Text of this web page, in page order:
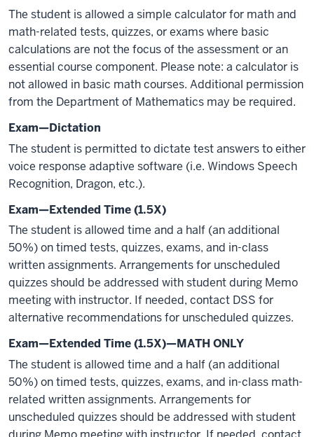
The student is allowed a simple calculator for math and
math-related tests, quizzes, or exams where basic
calculations are not the focus of the assessment or an
essential course component. Please note: a calculator is
not allowed in basic math courses. Additional permission
from the Department of Mathematics may be required.
Exam—Dictation
The student is permitted to dictate test answers to either
voice response adaptive software (i.e. Windows Speech
Recognition, Dragon, etc.).
Exam—Extended Time (1.5X)
The student is allowed time and a half (an additional
50%) on timed tests, quizzes, exams, and in-class
written assignments. Arrangements for unscheduled
quizzes should be addressed with student during Memo
meeting with instructor. If needed, contact DSS for
alternative recommendations for unscheduled quizzes.
Exam—Extended Time (1.5X)—MATH ONLY
The student is allowed time and a half (an additional
50%) on timed tests, quizzes, exams, and in-class math-
related written assignments. Arrangements for
unscheduled quizzes should be addressed with student